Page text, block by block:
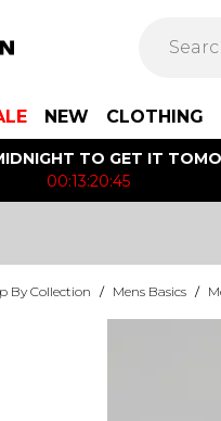
NEW CLOTHING
TO GET IT
00:13:20:45
By Collection / Mens Basics /